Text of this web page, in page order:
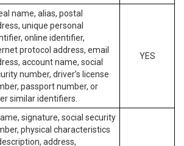
name, alias, postal
unique personal
online identifier,
protocol address, email
account name, social
number, driver’s license
passport number, or
similar identifiers.
YES
signature, social security
physical characteristics
address,